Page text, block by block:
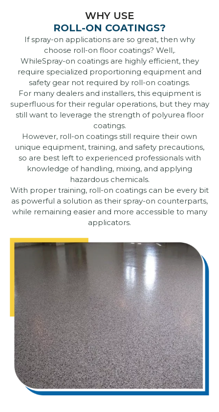
WHY USE
ROLL-ON COATINGS?
If spray-on applications are so great, then why
choose roll-on floor coatings? Well,.
WhileSpray-on coatings are highly efficient, they
require specialized proportioning equipment and
safety gear not required by roll-on coatings.
For many dealers and installers, this equipment is
superfluous for their regular operations, but they may
still want to leverage the strength of polyurea floor
coatings.
However, roll-on coatings still require their own
unique equipment, training, and safety precautions,
so are best left to experienced professionals with
knowledge of handling, mixing, and applying
hazardous chemicals.
With proper training, roll-on coatings can be every bit
as powerful a solution as their spray-on counterparts,
while remaining easier and more accessible to many
applicators.